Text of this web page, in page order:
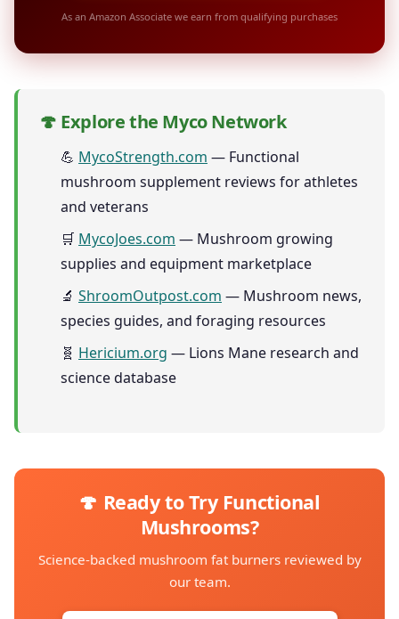
As an Amazon Associate we earn from qualifying purchases
🍄 Explore the Myco Network
💪 MycoStrength.com — Functional
mushroom supplement reviews for athletes
and veterans
🛒 MycoJoes.com — Mushroom growing
supplies and equipment marketplace
🔬 ShroomOutpost.com — Mushroom news,
species guides, and foraging resources
🧬 Hericium.org — Lions Mane research and
science database
🍄 Ready to Try Functional
Mushrooms?
Science-backed mushroom fat burners reviewed by
our team.